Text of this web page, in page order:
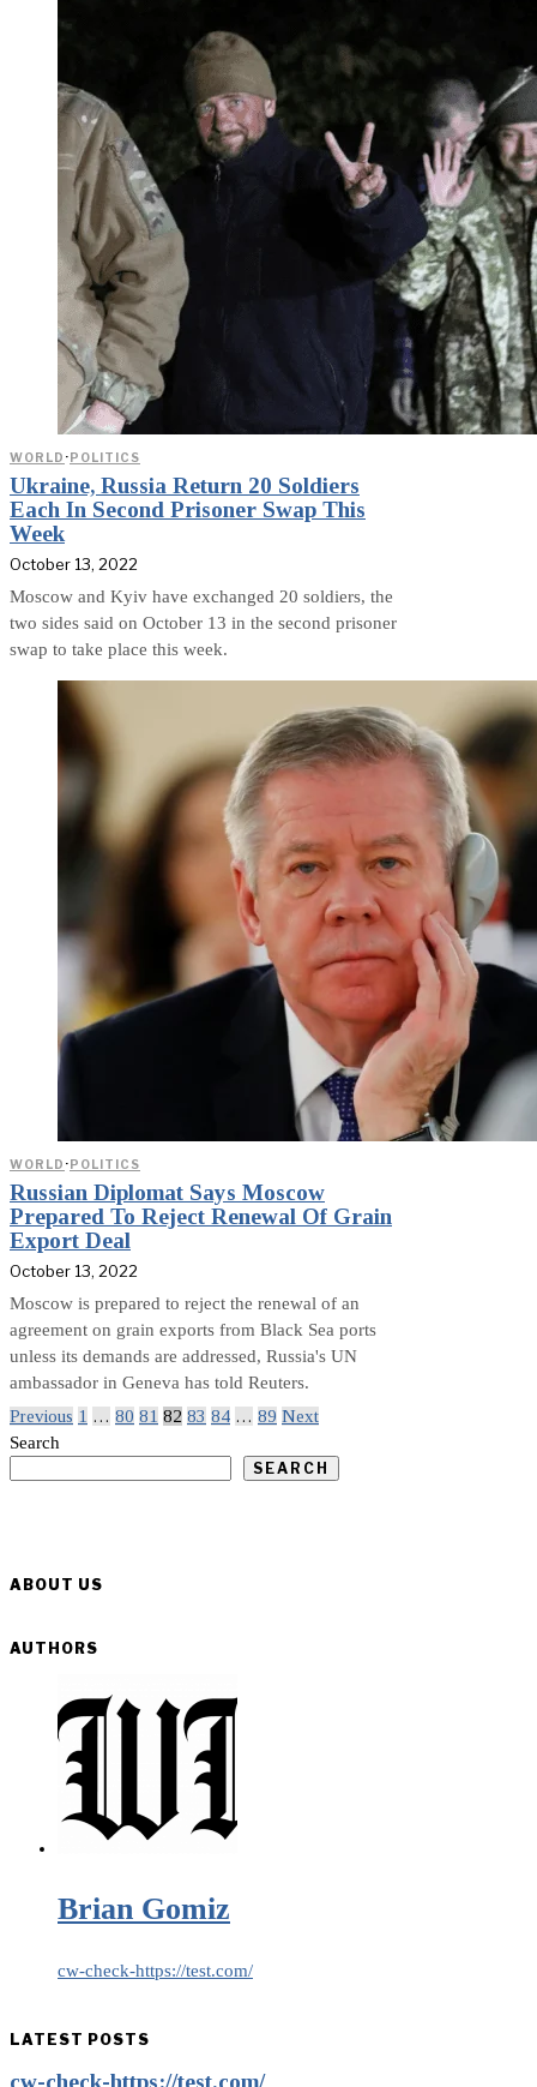
WORLD ·POLITICS
Ukraine, Russia Return 20 Soldiers
Each In Second Prisoner Swap This
Week
October 13, 2022
Moscow and Kyiv have exchanged 20 soldiers, the
two sides said on October 13 in the second prisoner
swap to take place this week.
WORLD ·POLITICS
Russian Diplomat Says Moscow
Prepared To Reject Renewal Of Grain
Export Deal
October 13, 2022
Moscow is prepared to reject the renewal of an
agreement on grain exports from Black Sea ports
unless its demands are addressed, Russia's UN
ambassador in Geneva has told Reuters.
Previous 1 … 80 81 82 83 84 … 89 Next
Search
SEARCH
ABOUT US
AUTHORS
Brian Gomiz
cw-check-https://test.com/
LATEST POSTS
cw-check-https://test.com/